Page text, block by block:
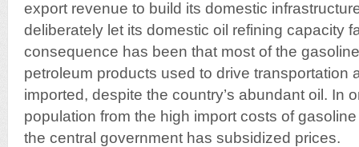
export revenue to build its domestic
deliberately let its domestic oil refining capacity
consequence has been that most of the
petroleum products used to drive transportation
imported, despite the country’s abundant oil. In
population from the high import costs of
the central government has subsidized prices.